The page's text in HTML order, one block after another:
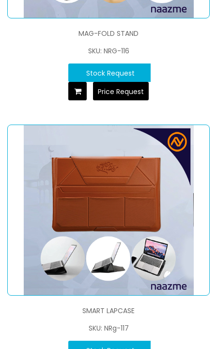
MAG-FOLD STAND
SKU: NRG-116
Stock Request
Price Request
SMART LAPCASE
SKU: NRg-117